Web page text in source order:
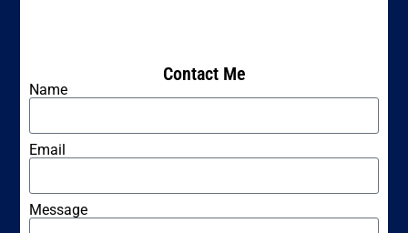
Contact Me
Name
Email
Message